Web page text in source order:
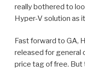
really bothered to
Hyper-V solution as
Fast forward to GA,
released for general
price tag of free. But